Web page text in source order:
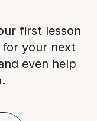
first lesson
for your next
even help